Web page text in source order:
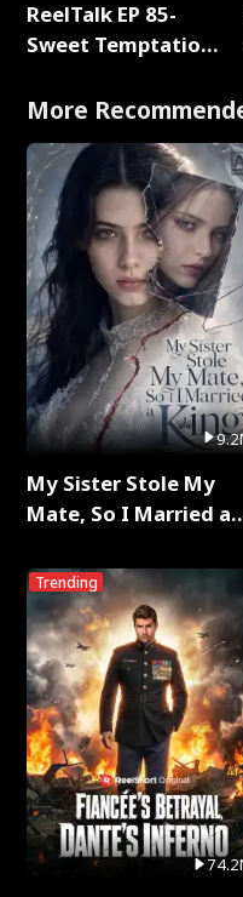
ReelTalk EP 85-
Sweet Temptation:
with Jesse Morales
More
My Sister Stole My
Mate, So I Married a
Trending